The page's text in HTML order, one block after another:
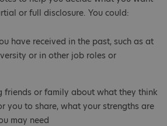
or full disclosure. You could:
have received in the past, such as at
or in other job roles or
friends or family about what they think
you to share, what your strengths are
may need